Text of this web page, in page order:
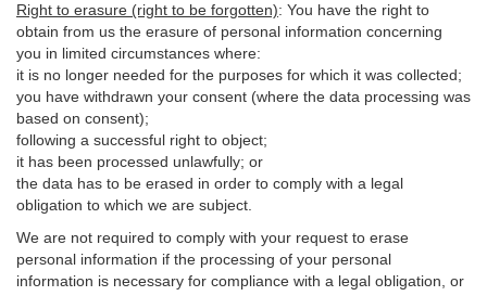
Right to erasure (right to be forgotten): You have the right to
obtain from us the erasure of personal information concerning
you in limited circumstances where:
it is no longer needed for the purposes for which it was collected;
you have withdrawn your consent (where the data processing was
based on consent);
following a successful right to object;
it has been processed unlawfully; or
the data has to be erased in order to comply with a legal
obligation to which we are subject.
We are not required to comply with your request to erase
personal information if the processing of your personal
information is necessary for compliance with a legal obligation, or